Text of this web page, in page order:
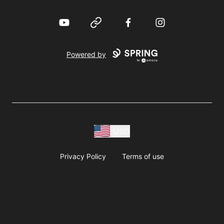
YouTube Website FacebookInstagram
Powered by
Privacy Policy Terms of use